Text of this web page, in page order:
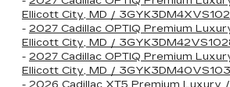
Ellicott City, MD /
- 2027 Cadillac OPTIQ Premium
Ellicott City, MD /
- 2027 Cadillac OPTIQ Premium
Ellicott City, MD /